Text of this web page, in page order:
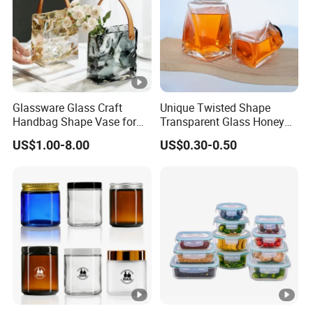
Glassware Glass Craft
Handbag Shape Vase for
Flower Home Decoration
US$1.00-8.00
Unique Twisted Shape
Transparent Glass Honey
Jar with Metal Lid
US$0.30-0.50